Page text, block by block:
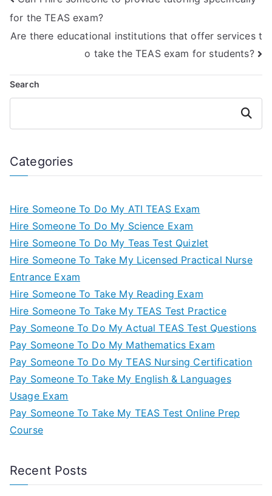
for the TEAS exam?
Are there educational institutions that offer services t
o take the TEAS exam for students?
Search
Search
Categories
Hire Someone To Do My ATI TEAS Exam
Hire Someone To Do My Science Exam
Hire Someone To Do My Teas Test Quizlet
Hire Someone To Take My Licensed Practical Nurse
Entrance Exam
Hire Someone To Take My Reading Exam
Hire Someone To Take My TEAS Test Practice
Pay Someone To Do My Actual TEAS Test Questions
Pay Someone To Do My Mathematics Exam
Pay Someone To Do My TEAS Nursing Certification
Pay Someone To Take My English & Languages
Usage Exam
Pay Someone To Take My TEAS Test Online Prep
Course
Recent Posts